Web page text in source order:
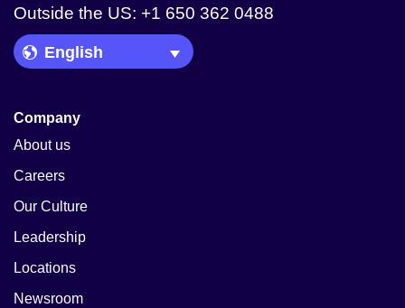
Outside the US: +1 650 362 0488
Language Picker
Company
About us
Careers
Our Culture
Leadership
Locations
Newsroom